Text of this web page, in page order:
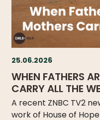
DO
WITH
DONATION?
MISSION
25.06.2026
WHEN FATHERS
CARRY ALL THE
A recent ZNBC TV2
work of House of